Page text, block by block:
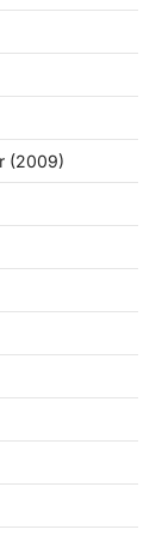
(2009)